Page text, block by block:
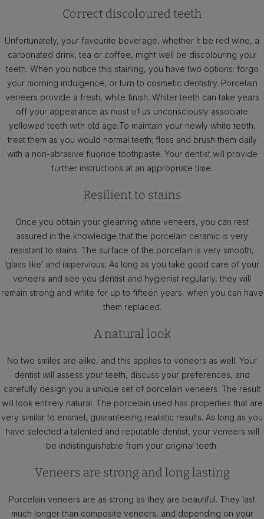
Correct discoloured teeth
Unfortunately, your favourite beverage, whether it be red wine, a
carbonated drink, tea or coffee, might well be discolouring your
teeth. When you notice this staining, you have two options: forgo
your morning indulgence, or turn to cosmetic dentistry. Porcelain
veneers provide a fresh, white finish. Whiter teeth can take years
off your appearance as most of us unconsciously associate
yellowed teeth with old age.To maintain your newly white teeth,
treat them as you would normal teeth; floss and brush them daily
with a non-abrasive fluoride toothpaste. Your dentist will provide
further instructions at an appropriate time.
Resilient to stains
Once you obtain your gleaming white veneers, you can rest
assured in the knowledge that the porcelain ceramic is very
resistant to stains. The surface of the porcelain is very smooth,
‘glass like’ and impervious. As long as you take good care of your
veneers and see you dentist and hygienist regularly, they will
remain strong and white for up to fifteen years, when you can have
them replaced.
A natural look
No two smiles are alike, and this applies to veneers as well. Your
dentist will assess your teeth, discuss your preferences, and
carefully design you a unique set of porcelain veneers. The result
will look entirely natural. The porcelain used has properties that are
very similar to enamel, guaranteeing realistic results. As long as you
have selected a talented and reputable dentist, your veneers will
be indistinguishable from your original teeth.
Veneers are strong and long lasting
Porcelain veneers are as strong as they are beautiful. They last
much longer than composite veneers, and depending on your